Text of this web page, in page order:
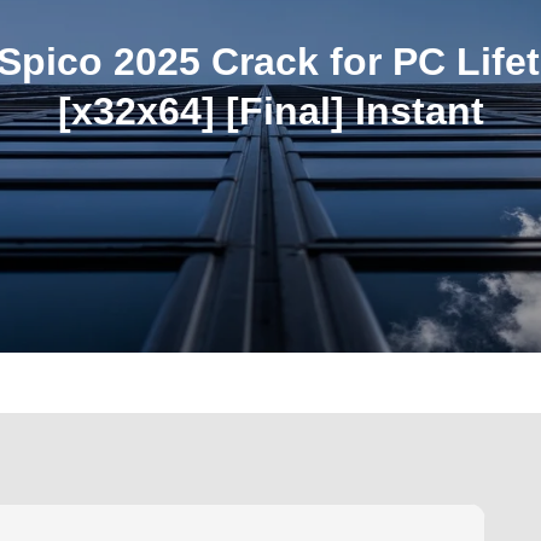
2025 Crack for PC
[x32x64] [Final] Instant